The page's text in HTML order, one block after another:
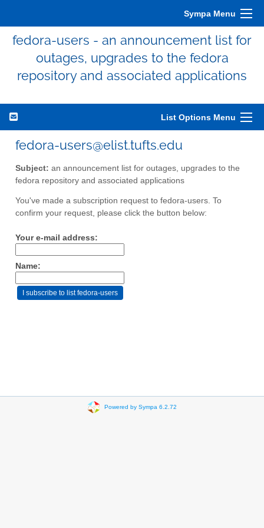
Sympa Menu
fedora-users - an announcement list for
outages, upgrades to the fedora
repository and associated applications
List Options Menu
fedora-users@elist.tufts.edu
Subject: an announcement list for outages, upgrades to the
fedora repository and associated applications
You've made a subscription request to fedora-users. To
confirm your request, please click the button below:
Your e-mail address:
Name:
Powered by Sympa 6.2.72